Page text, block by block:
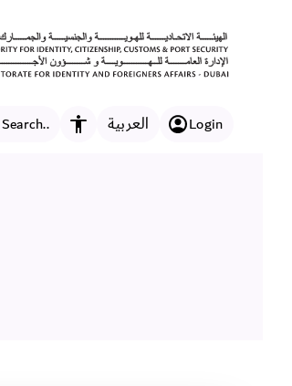
Search.. Accessibility features
العربية Login